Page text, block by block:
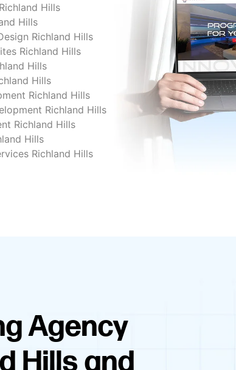
Hills
Hills
Richland Hills
Richland Hills
Hills
Hills
Richland Hills
Richland Hills
Richland Hills
Hills
Richland Hills
Agency
Hills and